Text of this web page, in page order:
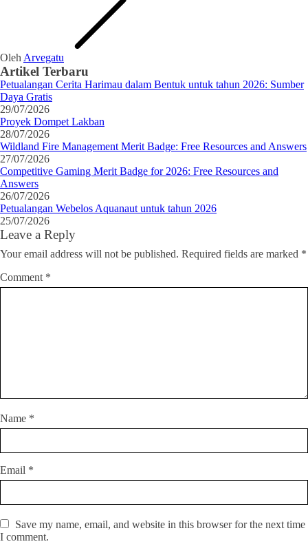
Oleh Arvegatu
Artikel Terbaru
Petualangan Cerita Harimau dalam Bentuk untuk tahun 2026: Sumber
Daya Gratis
29/07/2026
Proyek Dompet Lakban
28/07/2026
Wildland Fire Management Merit Badge: Free Resources and Answers
27/07/2026
Competitive Gaming Merit Badge for 2026: Free Resources and
Answers
26/07/2026
Petualangan Webelos Aquanaut untuk tahun 2026
25/07/2026
Leave a Reply
Your email address will not be published. Required fields are marked *
Comment *
Name *
Email *
Save my name, email, and website in this browser for the next time
I comment.